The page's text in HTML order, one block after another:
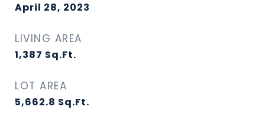
April 28, 2023
LIVING AREA
1,387 Sq.Ft.
LOT AREA
5,662.8 Sq.Ft.